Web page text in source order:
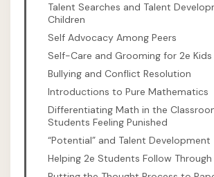
Talent Searches and Talent
Children
Self Advocacy Among Peers
Self-Care and Grooming for 2e Kids
Bullying and Conflict Resolution
Introductions to Pure Mathematics
Differentiating Math in the
Students Feeling Punished
“Potential” and Talent Development
Helping 2e Students Follow Through